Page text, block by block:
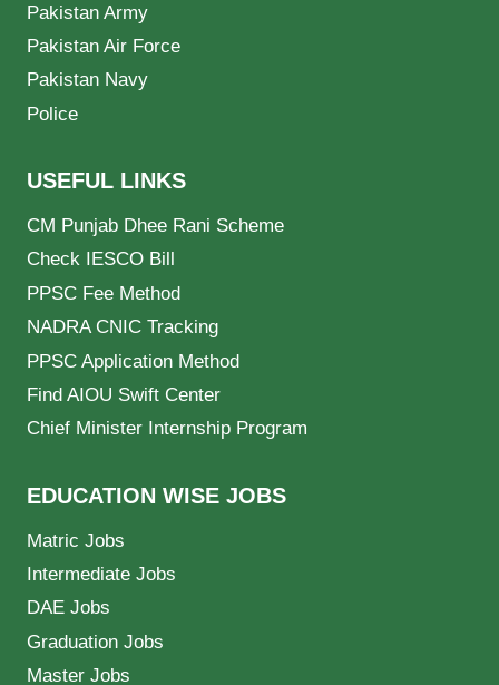
Pakistan Army
Pakistan Air Force
Pakistan Navy
Police
USEFUL LINKS
CM Punjab Dhee Rani Scheme
Check IESCO Bill
PPSC Fee Method
NADRA CNIC Tracking
PPSC Application Method
Find AIOU Swift Center
Chief Minister Internship Program
EDUCATION WISE JOBS
Matric Jobs
Intermediate Jobs
DAE Jobs
Graduation Jobs
Master Jobs